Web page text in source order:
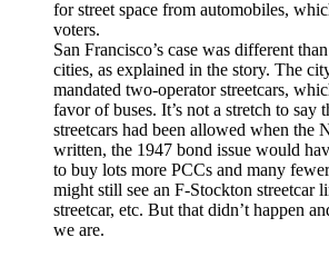
for street space from automobiles,
voters.
San Francisco’s case was different
cities, as explained in the story. The
mandated two-operator streetcars,
favor of buses. It’s not a stretch to say
streetcars had been allowed when the
written, the 1947 bond issue would
to buy lots more PCCs and many
might still see an F-Stockton streetcar
streetcar, etc. But that didn’t happen
we are.